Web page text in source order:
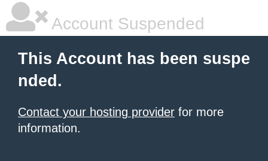
Account Suspended
This Account has been suspe
nded.
Contact your hosting provider for more
information.